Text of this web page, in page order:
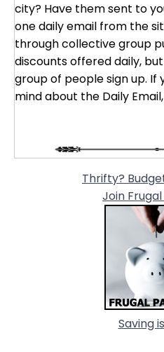
city? Have them sent to
one daily email from the
through collective group
discounts offered daily,
group of people sign up. If
mind about the Daily
Thrifty?
Join
Saving